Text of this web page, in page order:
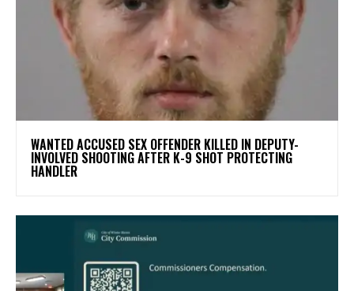
WANTED ACCUSED SEX OFFENDER KILLED IN DEPUTY-
INVOLVED SHOOTING AFTER K-9 SHOT PROTECTING
HANDLER